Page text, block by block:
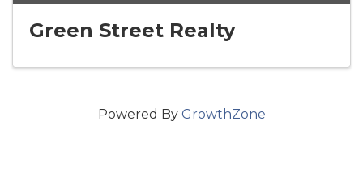
Green Street Realty
Powered By GrowthZone